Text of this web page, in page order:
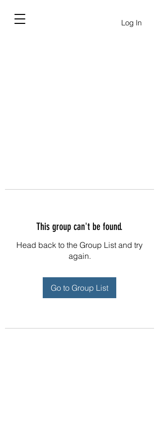
Log In
This group can't be found.
Head back to the Group List and try
again.
Go to Group List